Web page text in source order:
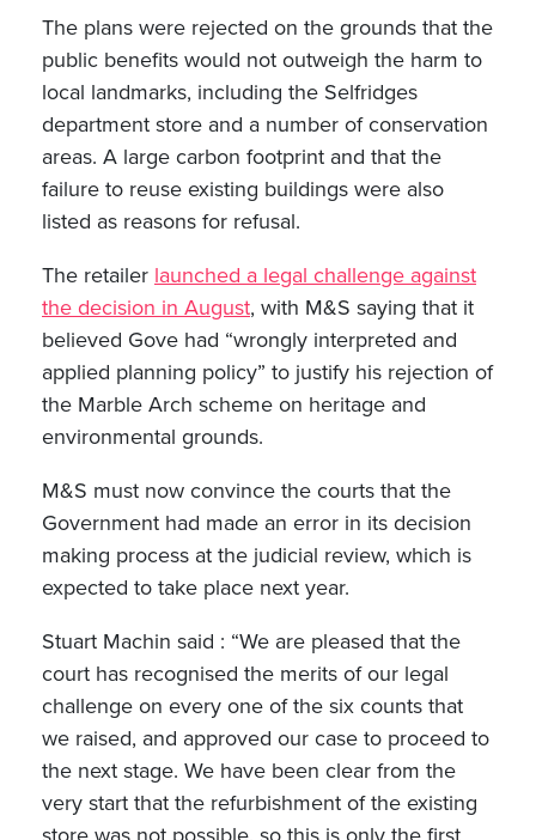
The plans were rejected on the grounds that the
public benefits would not outweigh the harm to
local landmarks, including the Selfridges
department store and a number of conservation
areas. A large carbon footprint and that the
failure to reuse existing buildings were also
listed as reasons for refusal.
The retailer launched a legal challenge against
the decision in August, with M&S saying that it
believed Gove had “wrongly interpreted and
applied planning policy” to justify his rejection of
the Marble Arch scheme on heritage and
environmental grounds.
M&S must now convince the courts that the
Government had made an error in its decision
making process at the judicial review, which is
expected to take place next year.
Stuart Machin said : “We are pleased that the
court has recognised the merits of our legal
challenge on every one of the six counts that
we raised, and approved our case to proceed to
the next stage. We have been clear from the
very start that the refurbishment of the existing